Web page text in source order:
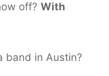
off? With
band in Austin?